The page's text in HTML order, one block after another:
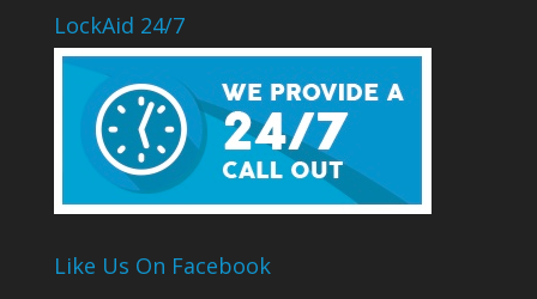
LockAid 24/7
Like Us On Facebook